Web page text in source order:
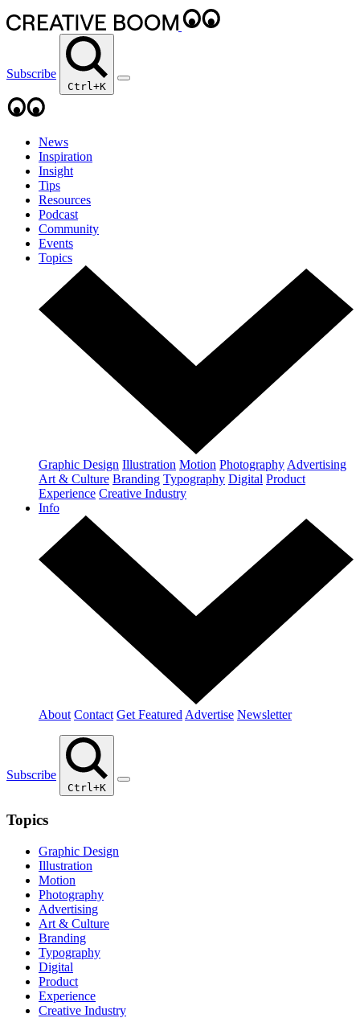
Subscribe
Ctrl+K
News
Inspiration
Insight
Tips
Resources
Podcast
Community
Events
Topics
Graphic Design Illustration Motion Photography Advertising
Art & Culture Branding Typography Digital Product
Experience Creative Industry
Info
About Contact Get Featured Advertise Newsletter
Subscribe
Ctrl+K
Topics
Graphic Design
Illustration
Motion
Photography
Advertising
Art & Culture
Branding
Typography
Digital
Product
Experience
Creative Industry